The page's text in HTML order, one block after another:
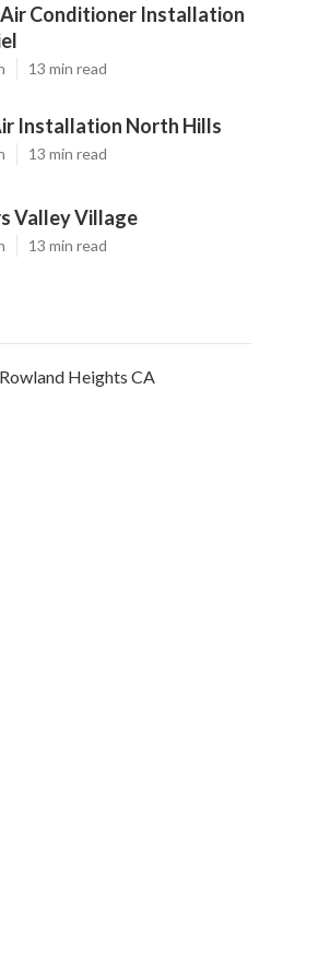
Conditioner Installation
13 min read
Installation North Hills
13 min read
Valley Village
13 min read
Heights CA